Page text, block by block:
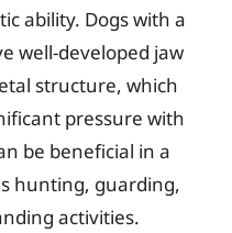
ability. Dogs with a
well-developed jaw
structure, which
pressure with
be beneficial in a
hunting, guarding,
activities.